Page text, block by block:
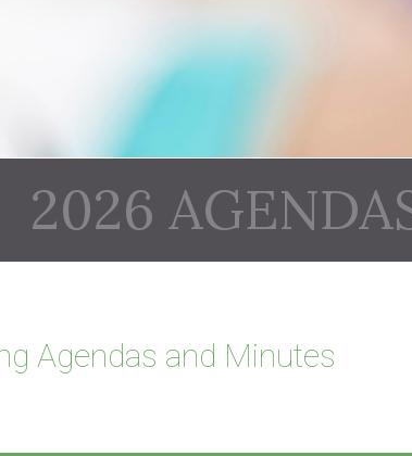
2026
Agendas and Minutes